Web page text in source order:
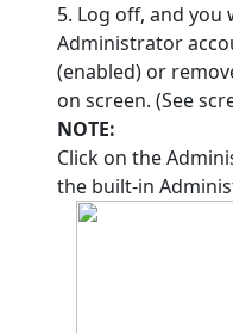
5. Log off, and
Administrator
(enabled) or
on screen. (See
NOTE:
Click on the
the built-in